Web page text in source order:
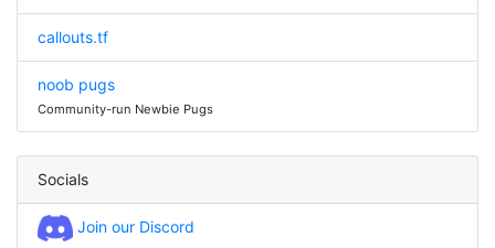
callouts.tf
noob pugs
Community-run Newbie Pugs
Socials
Join our Discord